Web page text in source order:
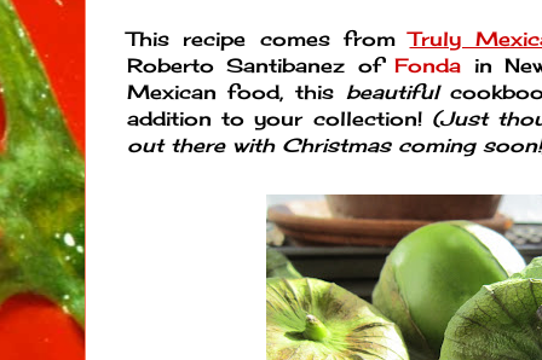
This recipe comes fromTruly
Roberto Santibanez ofFonda in
Mexican food, this beautiful
addition to your collection! (Just
out there with Christmas coming